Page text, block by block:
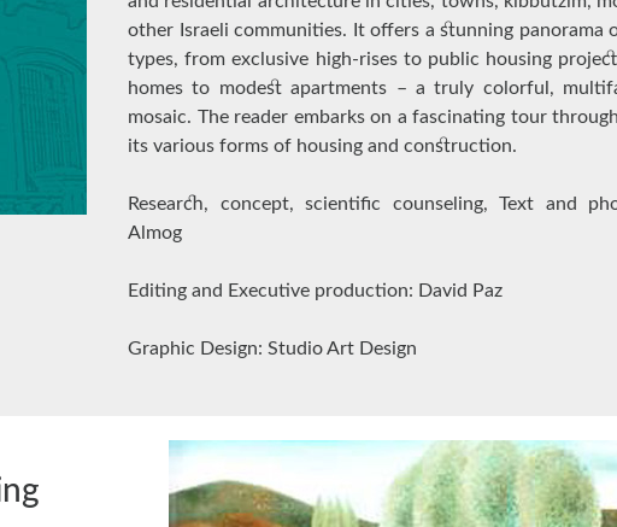
other Israeli communities. It offers a stunning panorama
types, from exclusive high-rises to public housing
homes to modest apartments – a truly colorful,
mosaic. The reader embarks on a fascinating tour
its various forms of housing and construction.
Research, concept, scientific counseling, Text and
Almog
Editing and Executive production: David Paz
Graphic Design: Studio Art Design